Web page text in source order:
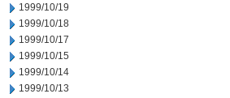
1999/10/19
1999/10/18
1999/10/17
1999/10/15
1999/10/14
1999/10/13